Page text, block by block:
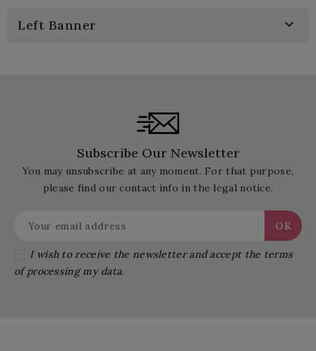
Left Banner 
Subscribe Our Newsletter
You may unsubscribe at any moment. For that purpose,
please find our contact info in the legal notice.
I wish to receive the newsletter and accept the terms
of processing my data.